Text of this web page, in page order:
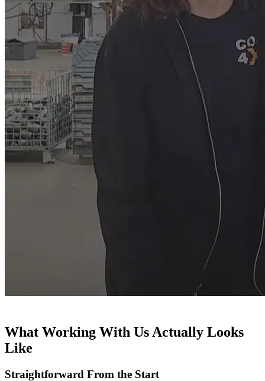
What Working With Us Actually Looks
Like
Straightforward From the Start